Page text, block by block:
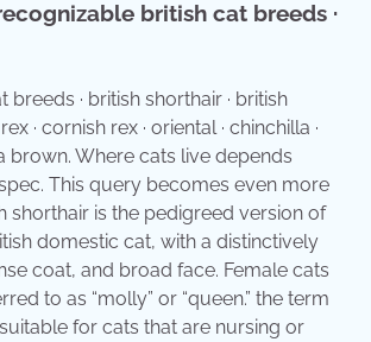
british cat breeds ·
breeds · british shorthair · british
· cornish rex · oriental · chinchilla ·
brown. Where cats live depends
This query becomes even more
shorthair is the pedigreed version of
domestic cat, with a distinctively
coat, and broad face. Female cats
to as “molly” or “queen.” the term
for cats that are nursing or